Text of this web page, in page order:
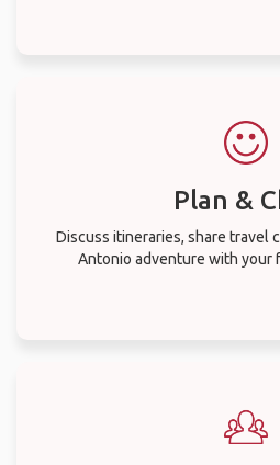
Plan &
Discuss itineraries, share travel
Antonio adventure with your